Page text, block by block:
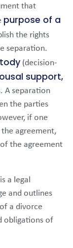
that
purpose of a
the rights
separation.
(decision-
support,
A separation
the parties
if one
agreement,
the agreement
a legal
and outlines
a divorce
obligations of